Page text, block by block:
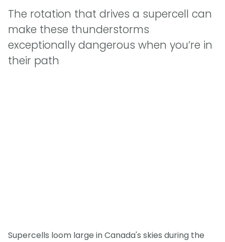
The rotation that drives a supercell can
make these thunderstorms
exceptionally dangerous when you’re in
their path
Supercells loom large in Canada's skies during the